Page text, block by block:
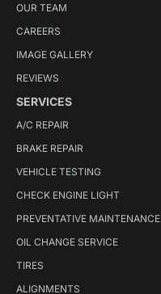
OUR TEAM
CAREERS
IMAGE GALLERY
REVIEWS
SERVICES
A/C REPAIR
BRAKE REPAIR
VEHICLE TESTING
CHECK ENGINE LIGHT
PREVENTATIVE MAINTENANCE
OIL CHANGE SERVICE
TIRES
ALIGNMENTS